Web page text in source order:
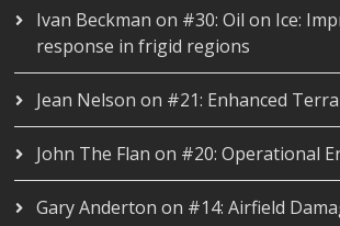
Ivan Beckman on #30: Oil on Ice:
response in frigid regions
Jean Nelson on #21: Enhanced
John The Flan on #20: Operational
Gary Anderton on #14: Airfield